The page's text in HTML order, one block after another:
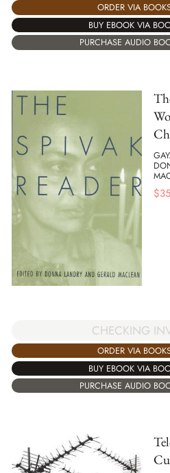
ORDER VIA
BUY EBOOK VIA
PURCHASE AUDIO
$
CHECKING
ORDER VIA
BUY EBOOK VIA
PURCHASE AUDIO